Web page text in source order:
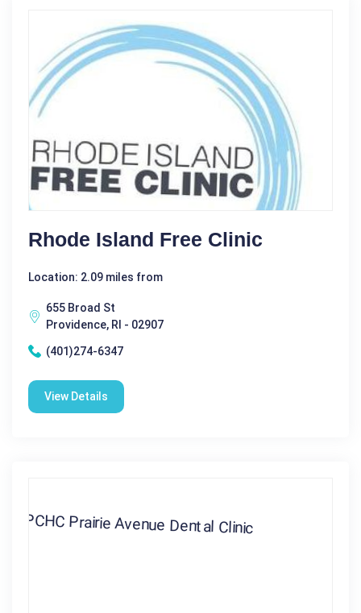
Rhode Island Free Clinic
Location: 2.09 miles from
655 Broad St
Providence, RI - 02907
(401)274-6347
View Details